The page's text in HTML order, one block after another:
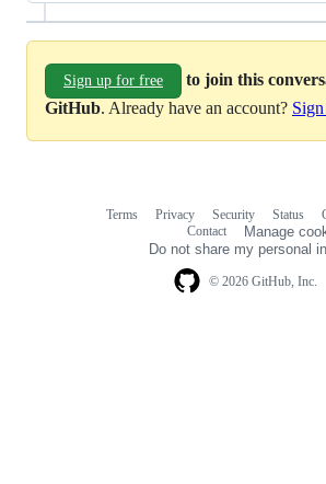
Sign up for free
to join this
GitHub. Already have an account?
© 2026 GitHub, Inc.
Terms Privacy Security Status
Contact
Manage
Do not share my personal